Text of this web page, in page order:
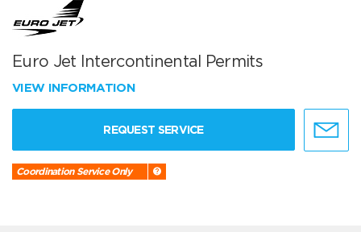
Euro Jet Intercontinental Permits
VIEW INFORMATION
REQUEST SERVICE
Coordination Service Only